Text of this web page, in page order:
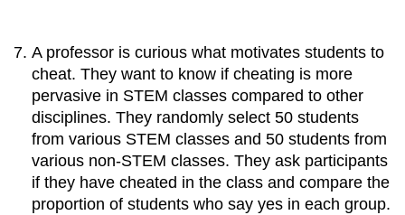
A professor is curious what motivates students to
cheat. They want to know if cheating is more
pervasive in STEM classes compared to other
disciplines. They randomly select 50 students
from various STEM classes and 50 students from
various non-STEM classes. They ask participants
if they have cheated in the class and compare the
proportion of students who say yes in each group.